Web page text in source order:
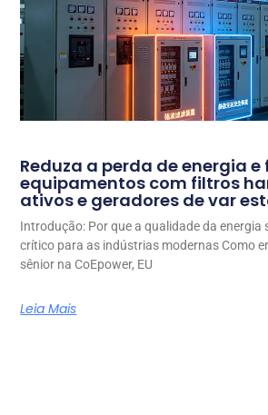
Reduza a perda de energia
equipamentos com filtros
ativos e geradores de var
Introdução: Por que a qualidade da energia
crítico para as indústrias modernas Como
sênior na CoEpower, EU
Leia Mais